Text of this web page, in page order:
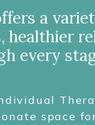
a
every
space